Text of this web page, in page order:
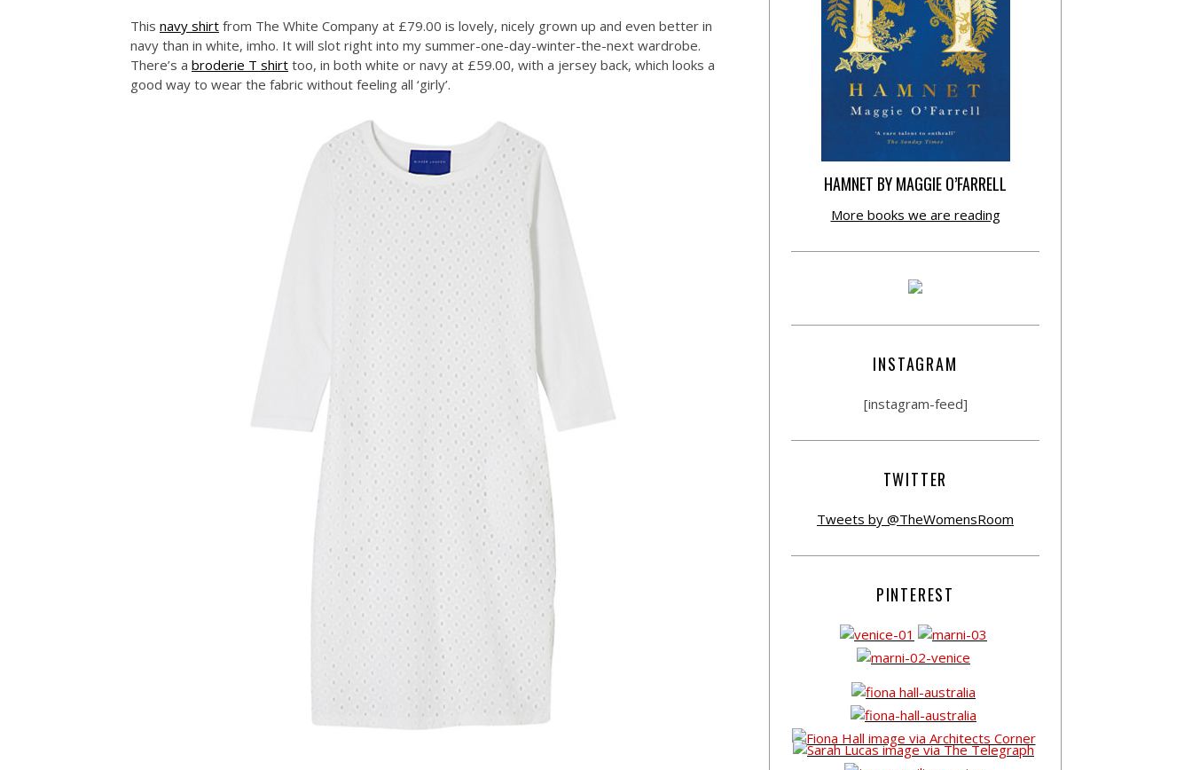
This navy shirt from The White Company at £79.00 is lovely, nicely grown up and even better in
navy than in white, imho. It will slot right into my summer-one-day-winter-the-next wardrobe.
There’s a broderie T shirt too, in both white or navy at £59.00, with a jersey back, which looks a
good way to wear the fabric without feeling all ‘girly’.
HAMNET BY MAGGIE O’FARRELL
More books we are reading
INSTAGRAM
[instagram-feed]
TWITTER
Tweets by @TheWomensRoom
PINTEREST